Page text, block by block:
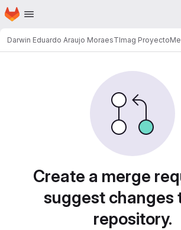
Skip to main content
Homepage
Darwin Eduardo Araujo MoraesTImag Proyecto
Create a merge
suggest changes
repository.